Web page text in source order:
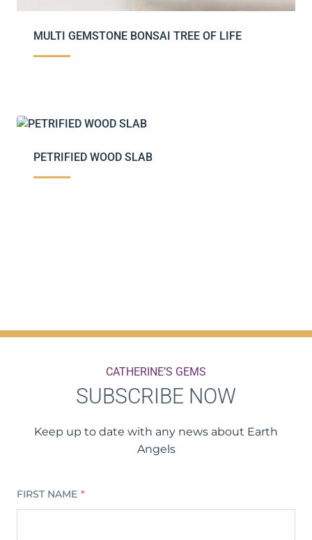
MULTI GEMSTONE BONSAI TREE OF LIFE
PETRIFIED WOOD SLAB
CATHERINE’S GEMS
SUBSCRIBE NOW
Keep up to date with any news about Earth
Angels
FIRST NAME *